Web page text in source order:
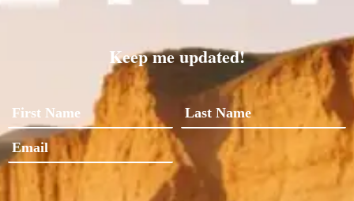
Keep me updated!